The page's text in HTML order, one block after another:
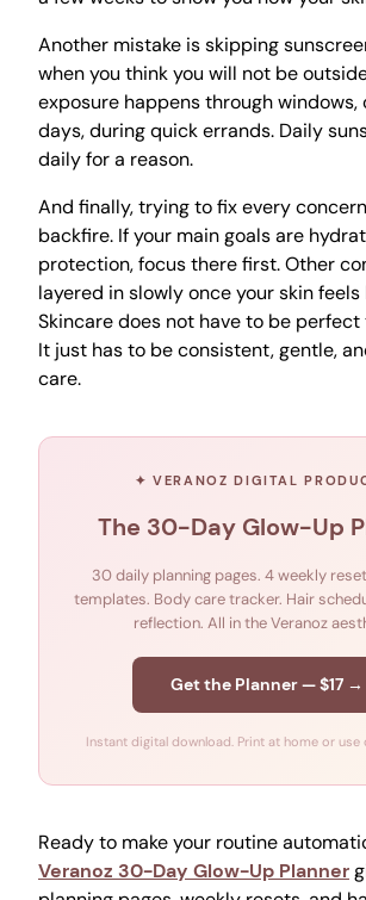
Another mistake is skipping
when you think you will not be
exposure happens through windows,
days, during quick errands. Daily
daily for a reason.
And finally, trying to fix every
backfire. If your main goals are
protection, focus there first. Other
layered in slowly once your skin
Skincare does not have to be
It just has to be consistent, gentle,
care.
✦ VERANOZ DIGITAL
The 30-Day Glow-Up
30 daily planning pages. 4 weekly
templates. Body care tracker. Hair
reflection. All in the Veranoz
Get the Planner — $17 →
Instant digital download. Print at home or use
Ready to make your routine
Veranoz 30-Day Glow-Up Planner